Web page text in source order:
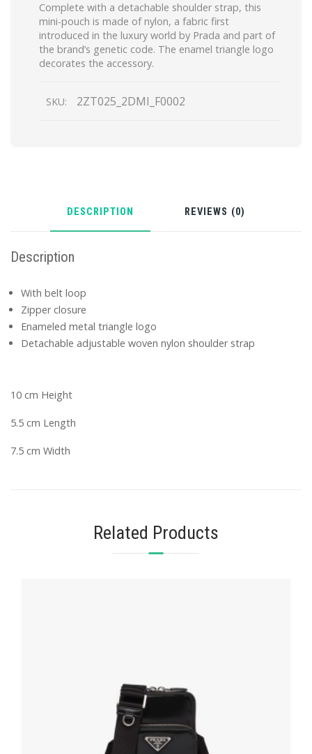
Complete with a detachable shoulder strap, this
mini-pouch is made of nylon, a fabric first
introduced in the luxury world by Prada and part of
the brand’s genetic code. The enamel triangle logo
decorates the accessory.
SKU: 2ZT025_2DMI_F0002
DESCRIPTION REVIEWS (0)
Description
With belt loop
Zipper closure
Enameled metal triangle logo
Detachable adjustable woven nylon shoulder strap
10 cm Height
5.5 cm Length
7.5 cm Width
Related Products